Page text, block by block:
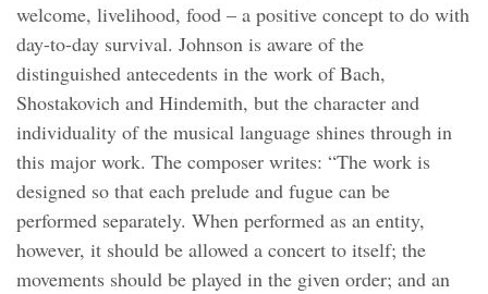
welcome, livelihood, food – a positive concept to do with
day-to-day survival. Johnson is aware of the
distinguished antecedents in the work of Bach,
Shostakovich and Hindemith, but the character and
individuality of the musical language shines through in
this major work. The composer writes: “The work is
designed so that each prelude and fugue can be
performed separately. When performed as an entity,
however, it should be allowed a concert to itself; the
movements should be played in the given order; and an